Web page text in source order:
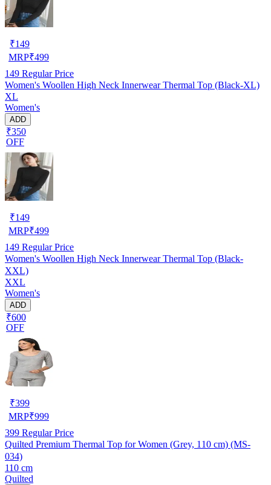
₹149
MRP₹499
149 Regular Price
Women's Woollen High Neck Innerwear Thermal Top (Black-XL)
XL
Women's
ADD
₹350
OFF
₹149
MRP₹499
149 Regular Price
Women's Woollen High Neck Innerwear Thermal Top (Black-
XXL)
XXL
Women's
ADD
₹600
OFF
₹399
MRP₹999
399 Regular Price
Quilted Premium Thermal Top for Women (Grey, 110 cm) (MS-
034)
110 cm
Quilted